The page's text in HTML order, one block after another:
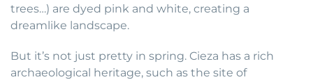
trees…) are dyed pink and white, creating a
dreamlike landscape.
But it’s not just pretty in spring. Cieza has a rich
archaeological heritage, such as the site of